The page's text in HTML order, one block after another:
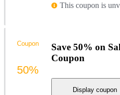
This coupon is
Save 50% on
Coupon
Display coupon
Coupon
50%